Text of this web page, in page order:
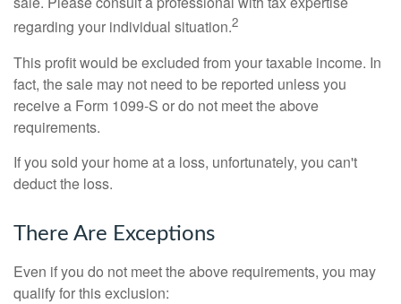
regarding your individual situation.2
This profit would be excluded from your taxable income. In
fact, the sale may not need to be reported unless you
receive a Form 1099-S or do not meet the above
requirements.
If you sold your home at a loss, unfortunately, you can't
deduct the loss.
There Are Exceptions
Even if you do not meet the above requirements, you may
qualify for this exclusion: